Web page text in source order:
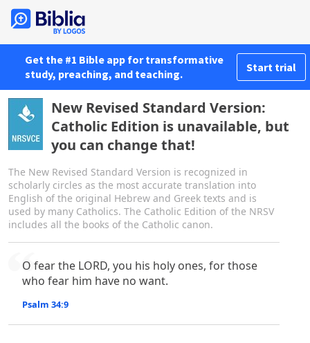
Get the #1 Bible app for transformative
study, preaching, and teaching.
Start trial
New Revised Standard Version:
Catholic Edition is unavailable, but
you can change that!
The New Revised Standard Version is recognized in
scholarly circles as the most accurate translation into
English of the original Hebrew and Greek texts and is
used by many Catholics. The Catholic Edition of the NRSV
includes all the books of the Catholic canon.
O fear the LORD, you his holy ones, for those
who fear him have no want.
Psalm 34:9